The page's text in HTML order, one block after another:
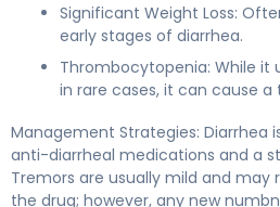
Significant Weight Loss:
early stages of diarrhea.
Thrombocytopenia: While it
in rare cases, it can cause a
Management Strategies: Diarrhea
anti-diarrheal medications and a
Tremors are usually mild and may
the drug; however, any new